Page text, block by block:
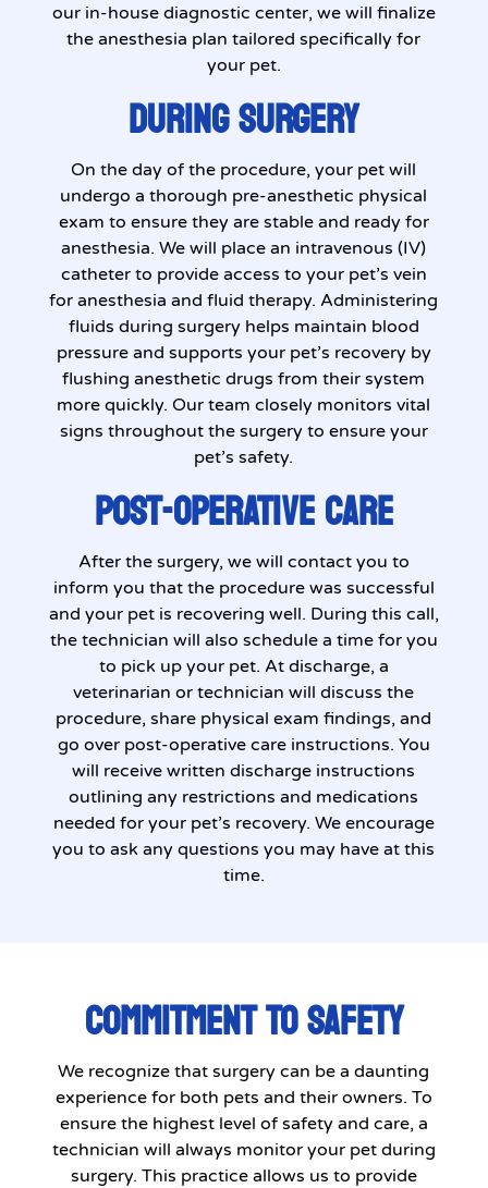
our in-house diagnostic center, we will finalize
the anesthesia plan tailored specifically for
your pet.
DURING SURGERY
On the day of the procedure, your pet will
undergo a thorough pre-anesthetic physical
exam to ensure they are stable and ready for
anesthesia. We will place an intravenous (IV)
catheter to provide access to your pet’s vein
for anesthesia and fluid therapy. Administering
fluids during surgery helps maintain blood
pressure and supports your pet’s recovery by
flushing anesthetic drugs from their system
more quickly. Our team closely monitors vital
signs throughout the surgery to ensure your
pet’s safety.
POST-OPERATIVE CARE
After the surgery, we will contact you to
inform you that the procedure was successful
and your pet is recovering well. During this call,
the technician will also schedule a time for you
to pick up your pet. At discharge, a
veterinarian or technician will discuss the
procedure, share physical exam findings, and
go over post-operative care instructions. You
will receive written discharge instructions
outlining any restrictions and medications
needed for your pet’s recovery. We encourage
you to ask any questions you may have at this
time.
COMMITMENT TO SAFETY
We recognize that surgery can be a daunting
experience for both pets and their owners. To
ensure the highest level of safety and care, a
technician will always monitor your pet during
surgery. This practice allows us to provide